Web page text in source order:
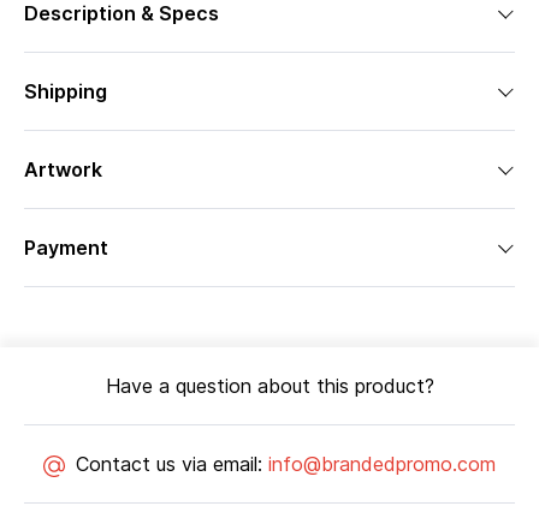
Description & Specs
Shipping
Artwork
Payment
Have a question about this product?
Contact us via email: info@brandedpromo.com